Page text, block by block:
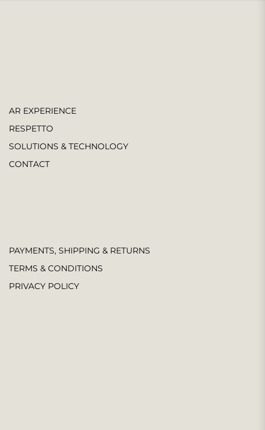
AR EXPERIENCE
RESPETTO
SOLUTIONS & TECHNOLOGY
CONTACT
PAYMENTS, SHIPPING & RETURNS
TERMS & CONDITIONS
PRIVACY POLICY